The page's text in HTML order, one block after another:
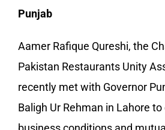
Punjab
Aamer Rafique Qureshi, the
Pakistan Restaurants Unity
recently met with Governor
Baligh Ur Rehman in Lahore